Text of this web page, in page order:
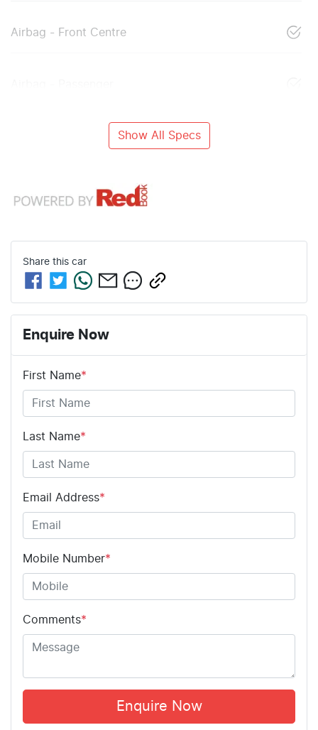
Airbag - Front Centre
Show All Specs
Share this car
Enquire Now
First Name*
Last Name*
Email Address*
Mobile Number*
Comments*
Enquire Now